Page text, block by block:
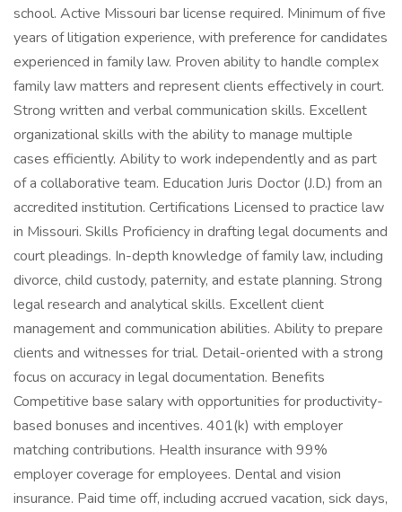
school. Active Missouri bar license required. Minimum of five
years of litigation experience, with preference for candidates
experienced in family law. Proven ability to handle complex
family law matters and represent clients effectively in court.
Strong written and verbal communication skills. Excellent
organizational skills with the ability to manage multiple
cases efficiently. Ability to work independently and as part
of a collaborative team. Education Juris Doctor (J.D.) from an
accredited institution. Certifications Licensed to practice law
in Missouri. Skills Proficiency in drafting legal documents and
court pleadings. In-depth knowledge of family law, including
divorce, child custody, paternity, and estate planning. Strong
legal research and analytical skills. Excellent client
management and communication abilities. Ability to prepare
clients and witnesses for trial. Detail-oriented with a strong
focus on accuracy in legal documentation. Benefits
Competitive base salary with opportunities for productivity-
based bonuses and incentives. 401(k) with employer
matching contributions. Health insurance with 99%
employer coverage for employees. Dental and vision
insurance. Paid time off, including accrued vacation, sick days,